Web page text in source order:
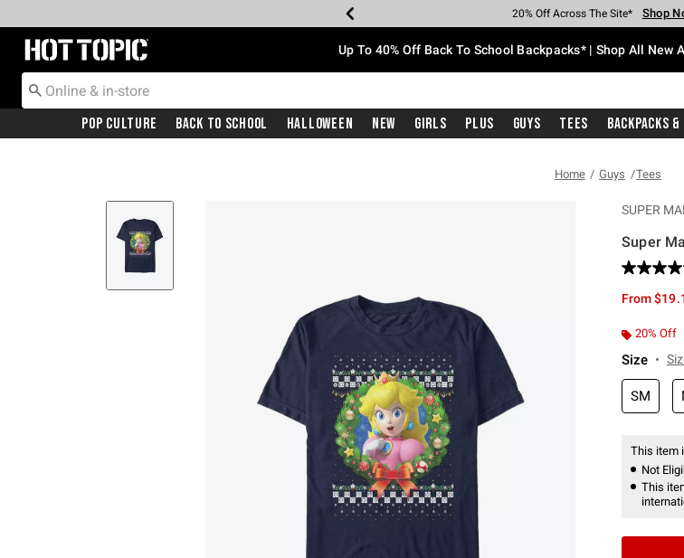
Earn Hot Cash Every $40 Spent*
20% Off Across The Site* Shop
Up To 50% Off Select Styles* Shop
Up To 60% Off Clearance* Shop
Free Pickup In-Store* Shop
Free Shipping With $75 Purchase*
Redirect to Hot Topic Home Page Up To 40% Off Back To School Backpacks* | Shop All New
Pop Culture Back To School Halloween New Girls Plus Guys Tees Backpacks &
Home Guys Tees
SUPER
Super
3.4 out of 5
From
20% Off
Size
SM
This item
Not
This